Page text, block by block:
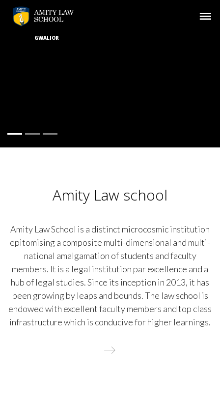
GWALIOR
Amity Law school
Amity Law School is a distinct microcosmic institution
epitomising a composite multi-dimensional and multi-
national amalgamation of students and faculty
members. It is a legal institution par excellence and a
hub of legal studies. Since its inception in 2013, it has
been growing by leaps and bounds. The law school is
endowed with excellent faculty members and top class
infrastructure which is conducive for higher learnings.